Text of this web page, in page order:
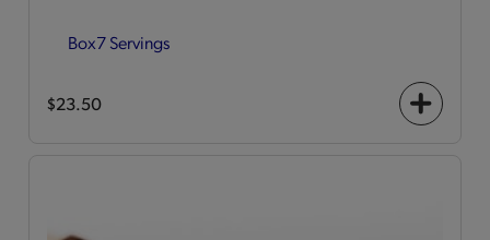
Box7 Servings
$23.50
+